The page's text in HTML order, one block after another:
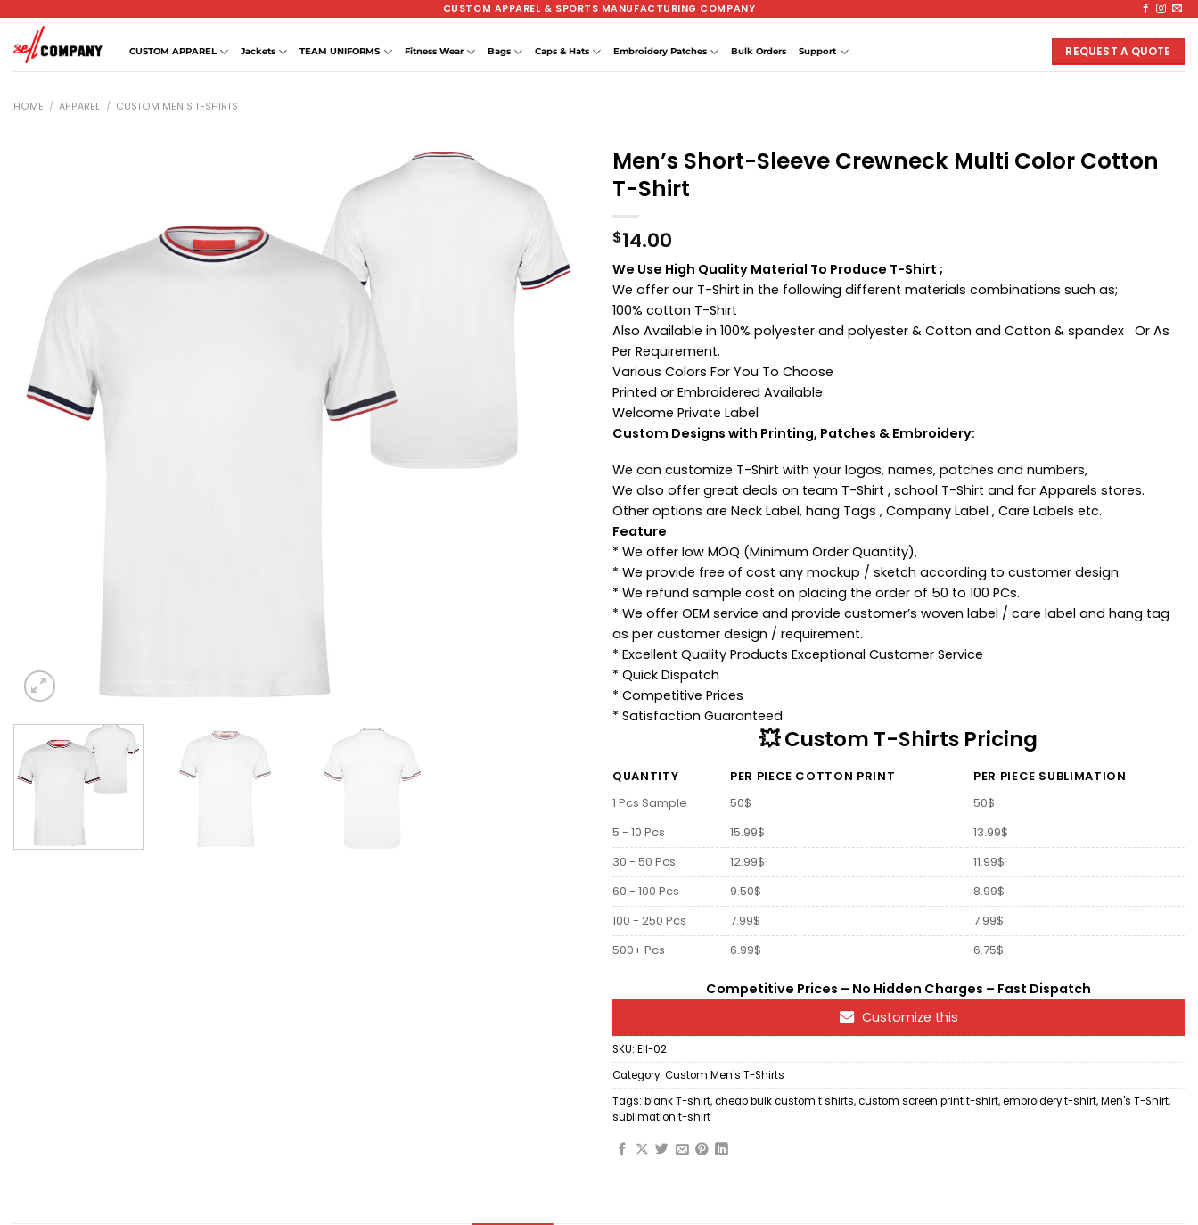
content
CUSTOM APPAREL & SPORTS MANUFACTURING COMPANY
CUSTOM APPAREL Jackets TEAM UNIFORMS Fitness Wear Bags Caps & Hats Embroidery Patches Bulk Orders Support REQUEST A QUOTE
HOME / APPAREL / CUSTOM MEN'S T-SHIRTS
Men’s Short-Sleeve Crewneck Multi Color Cotton
T-Shirt
$14.00
We Use High Quality Material To Produce T-Shirt ;
We offer our T-Shirt in the following different materials combinations such as;
100% cotton T-Shirt
Also Available in 100% polyester and polyester & Cotton and Cotton & spandex Or As
Per Requirement.
Various Colors For You To Choose
Printed or Embroidered Available
Welcome Private Label
Custom Designs with Printing, Patches & Embroidery:
We can customize T-Shirt with your logos, names, patches and numbers,
We also offer great deals on team T-Shirt , school T-Shirt and for Apparels stores.
Other options are Neck Label, hang Tags , Company Label , Care Labels etc.
Feature
* We offer low MOQ (Minimum Order Quantity),
* We provide free of cost any mockup / sketch according to customer design.
* We refund sample cost on placing the order of 50 to 100 PCs.
* We offer OEM service and provide customer’s woven label / care label and hang tag
as per customer design / requirement.
* Excellent Quality Products Exceptional Customer Service
* Quick Dispatch
* Competitive Prices
* Satisfaction Guaranteed
💥 Custom T-Shirts Pricing
QUANTITY PER PIECE COTTON PRINT
PER PIECE SUBLIMATION
1 Pcs Sample
50$
50$
5 - 10 Pcs
15.99$
13.99$
30 - 50 Pcs
12.99$
11.99$
60 - 100 Pcs
9.50$
8.99$
100 - 250 Pcs
7.99$
7.99$
500+ Pcs
6.99$ 6.75$
Competitive Prices – No Hidden Charges – Fast Dispatch
Customize this
SKU: Ell-02
Category: Custom Men's T-Shirts
Tags: blank T-shirt,cheap bulk custom t shirts,custom screen print t-shirt,embroidery t-shirt,Men's T-Shirt,
sublimation t-shirt